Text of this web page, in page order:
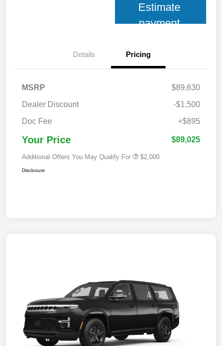
Estimate
payment
Details Pricing
MSRP
$89,630
Dealer Discount
-$1,500
Doc Fee
+$895
Your Price $89,025
Additional Offers You May Qualify For $2,000
Disclosure